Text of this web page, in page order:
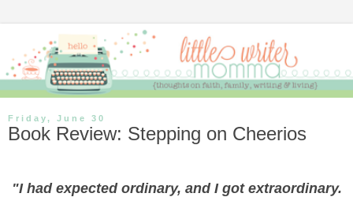
Friday, June 30
Book Review: Stepping on Cheerios
"I had expected ordinary, and I got extraordinary.